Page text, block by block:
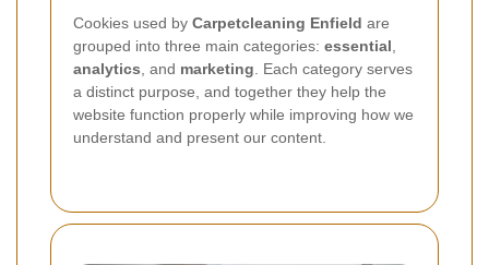
Cookies used by Carpetcleaning Enfield are
grouped into three main categories: essential
analytics , and marketing . Each category serves
a distinct purpose, and together they help the
website function properly while improving how we
understand and present our content.